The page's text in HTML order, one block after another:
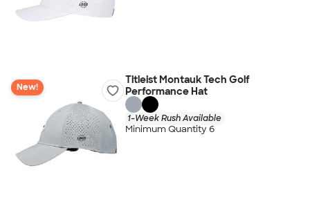
New!
Titleist Montauk Tech Golf
Performance Hat
1-Week Rush Available
Minimum Quantity 6